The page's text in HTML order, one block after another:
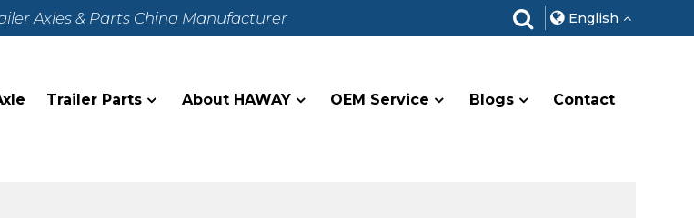
Axles & Parts China Manufacturer English
Trailer Parts About HAWAY OEM Service Blogs Contact